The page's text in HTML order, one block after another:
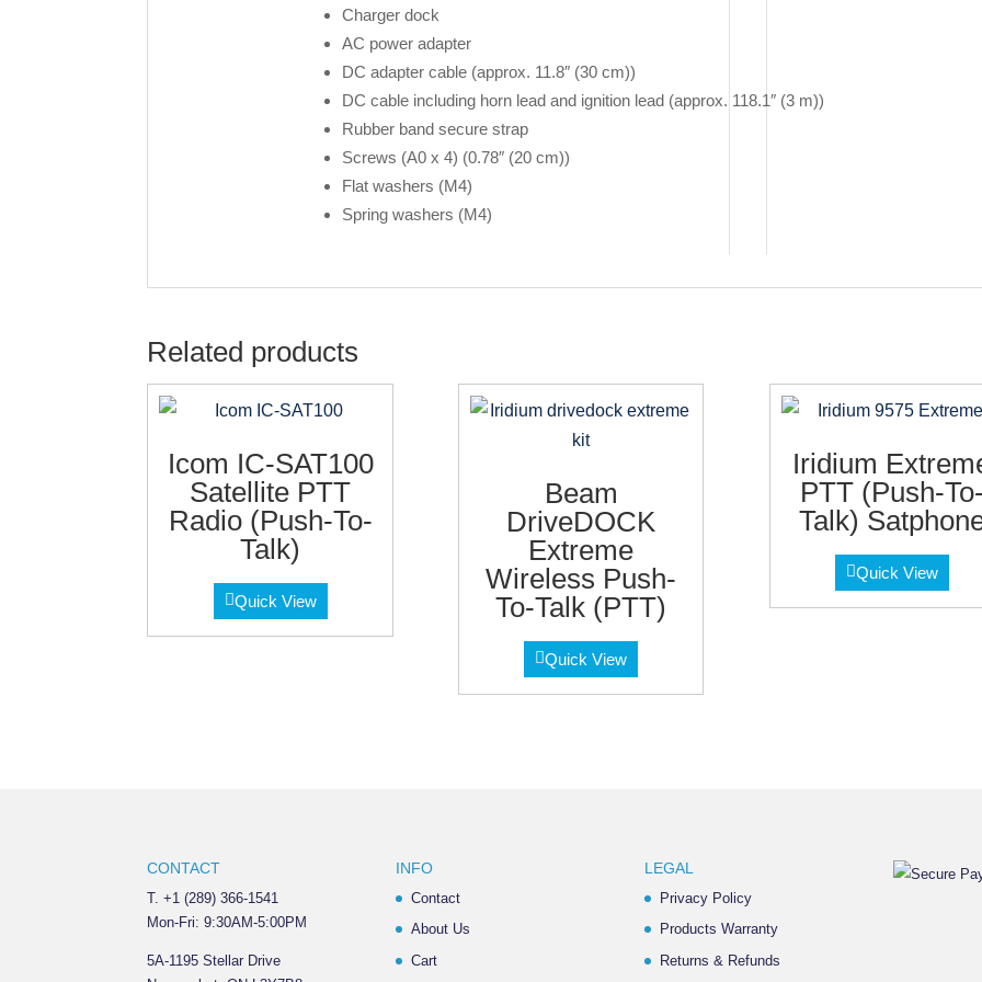
Charger dock
AC power adapter
DC adapter cable (approx. 11.8″ (30 cm))
DC cable including horn lead and ignition lead (approx. 118.1″ (3 m))
Rubber band secure strap
Screws (A0 x 4) (0.78″ (20 cm))
Flat washers (M4)
Spring washers (M4)
Related products
Icom IC-SAT100
Satellite PTT
Radio (Push-To-
Talk)
Quick View
Beam
DriveDOCK
Extreme
Wireless Push-
To-Talk (PTT)
Quick View
Iridium
PTT (Push-
Talk)
Quick View
CONTACT
T. +1 (289) 366-1541
Mon-Fri: 9:30AM-5:00PM
5A-1195 Stellar Drive
INFO
Contact
About Us
Cart
LEGAL
Privacy Policy
Products Warranty
Returns & Refunds